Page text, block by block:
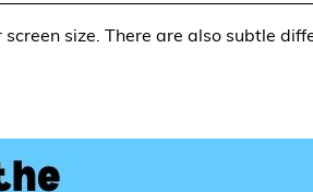
size. There are also subtle